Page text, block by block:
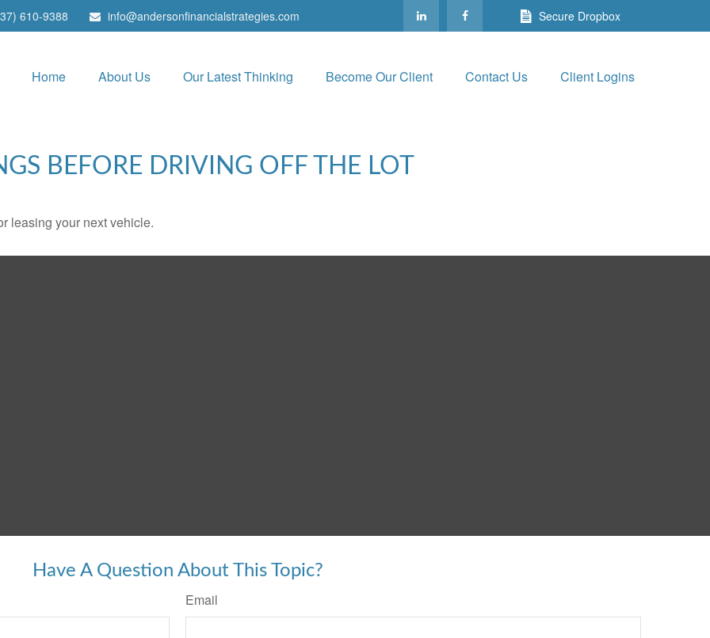
610-9388 info@andersonfinancialstrategies.com Secure Dropbox
Home About Us Our Latest Thinking Become Our Client Contact Us Client Logins
BEFORE DRIVING OFF THE LOT
leasing your next vehicle.
Have A Question About This Topic?
Email